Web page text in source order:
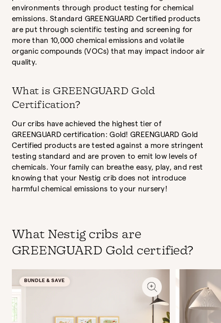
environments through product testing for chemical
emissions. Standard GREENGUARD Certified products
are put through scientific testing and screening for
more than 10,000 chemical emissions and volatile
organic compounds (VOCs) that may impact indoor air
quality.
What is GREENGUARD Gold
Certification?
Our cribs have achieved the highest tier of
GREENGUARD certification: Gold! GREENGUARD Gold
Certified products are tested against a more stringent
testing standard and are proven to emit low levels of
chemicals. Your family can breathe easy, play, and rest
knowing that your Nestig crib does not introduce
harmful chemical emissions to your nursery!
What Nestig cribs are
GREENGUARD Gold certified?
BUNDLE & SAVE